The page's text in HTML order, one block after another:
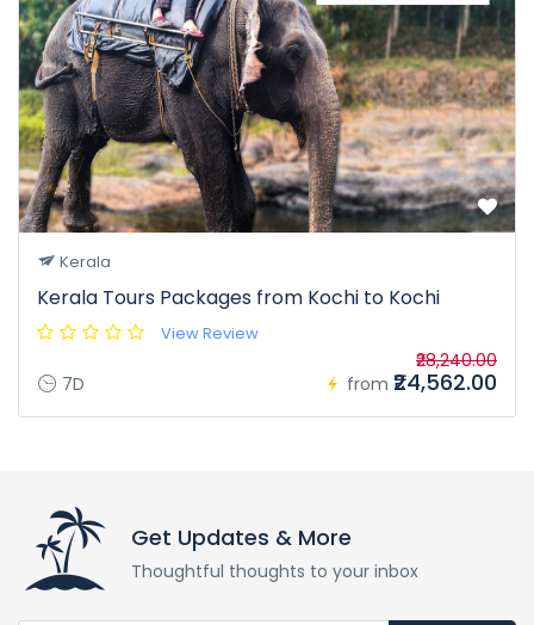
Kerala
Kerala Tours Packages from Kochi to Kochi
View Review
7D from
₹28,240.00
₹24,562.00
Get Updates & More
Thoughtful thoughts to your inbox